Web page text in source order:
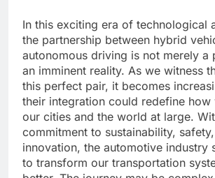
In this exciting era of technological
the partnership between hybrid
autonomous driving is not merely a
an imminent reality. As we witness
this perfect pair, it becomes
their integration could redefine how
our cities and the world at large.
commitment to sustainability,
innovation, the automotive industry
to transform our transportation